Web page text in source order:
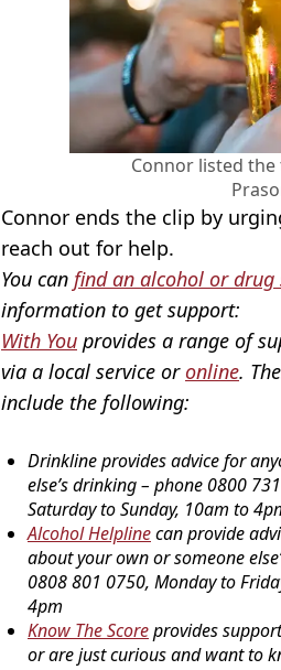
Connor listed
Connor ends the clip by
reach out for help.
You can find an alcohol or
information to get support:
With You provides a range of
via a local service or online.
include the following:
Drinkline provides advice for
else’s drinking – phone 0800
Saturday to Sunday, 10am to
Alcohol Helplinecan provide
about your own or someone
0808 801 0750, Monday to
4pm
Know The Scoreprovides
or are just curious and want to